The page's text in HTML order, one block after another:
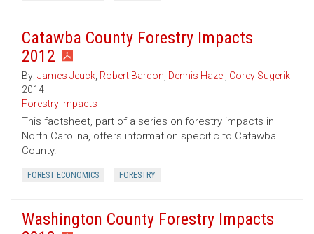
Catawba County Forestry Impacts
2012
By: James Jeuck, Robert Bardon, Dennis Hazel , Corey Sugerik
2014
Forestry Impacts
This factsheet, part of a series on forestry impacts in
North Carolina, offers information specific to Catawba
County.
FOREST ECONOMICS FORESTRY
Washington County Forestry Impacts